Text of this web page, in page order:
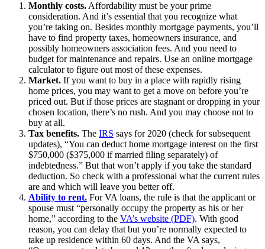
Monthly costs. Affordability must be your prime
consideration. And it’s essential that you recognize what
you’re taking on. Besides monthly mortgage payments, you’ll
have to find property taxes, homeowners insurance, and
possibly homeowners association fees. And you need to
budget for maintenance and repairs. Use an online mortgage
calculator to figure out most of these expenses.
Market. If you want to buy in a place with rapidly rising
home prices, you may want to get a move on before you’re
priced out. But if those prices are stagnant or dropping in your
chosen location, there’s no rush. And you may choose not to
buy at all.
Tax benefits. The IRS says for 2020 (check for subsequent
updates), “You can deduct home mortgage interest on the first
$750,000 ($375,000 if married filing separately) of
indebtedness.” But that won’t apply if you take the standard
deduction. So check with a professional what the current rules
are and which will leave you better off.
Ability to rent. For VA loans, the rule is that the applicant or
spouse must “personally occupy the property as his or her
home,” according to the VA’s website (PDF). With good
reason, you can delay that but you’re normally expected to
take up residence within 60 days. And the VA says,